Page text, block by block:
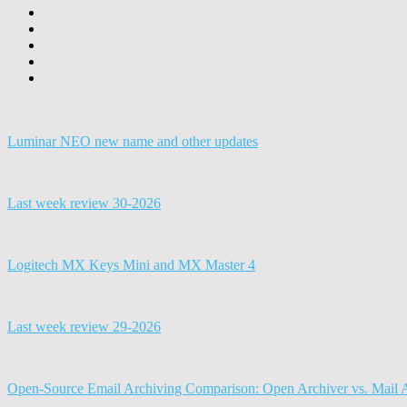
Luminar NEO new name and other updates
Last week review 30-2026
Logitech MX Keys Mini and MX Master 4
Last week review 29-2026
Open-Source Email Archiving Comparison: Open Archiver vs. Mail